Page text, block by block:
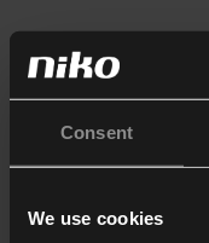
Consent
We use cookies